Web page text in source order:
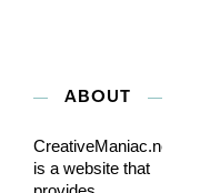
ABOUT
CreativeManiac.net
is a website that